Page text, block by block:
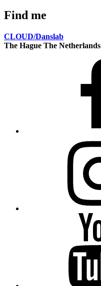
Find me
CLOUD/Danslab
The Hague The Netherlands